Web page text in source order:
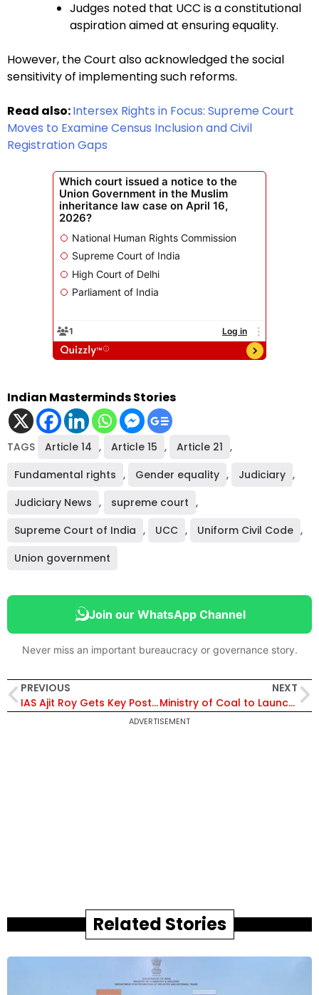
Judges noted that UCC is a constitutional
aspiration aimed at ensuring equality.
However, the Court also acknowledged the social
sensitivity of implementing such reforms.
Read also:Intersex Rights in Focus: Supreme Court
Moves to Examine Census Inclusion and Civil
Registration Gaps
Indian Masterminds Stories
TAGS Article 14 , Article 15 , Article 21 ,
Fundamental rights , Gender equality , Judiciary ,
Judiciary News , supreme court ,
Supreme Court of India , UCC , Uniform Civil Code ,
Union government
Join our WhatsApp Channel
Never miss an important bureaucracy or governance story.
PREVIOUS
IAS Ajit Roy Gets Key Posting in Ministry of Home Affairs; To Serve as Deputy Secretary | Know Him
NEXT
Ministry of Coal to Launch 15th Round of Commercial Coal Mine Auctions in Mumbai to Boost Energy Security
ADVERTISEMENT
Related Stories